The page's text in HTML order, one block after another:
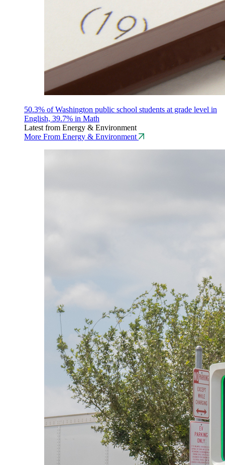
50.3% of Washington public school students at grade level in
English, 39.7% in Math
Latest from Energy & Environment
More From Energy & Environment